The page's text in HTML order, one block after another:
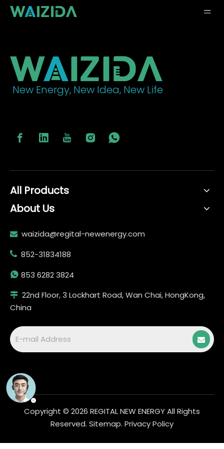
New Energy, New Idea, New Life
All Products
About Us
 waizida@regital-newenergy.com
 852-31834188
 853 6282 3824
 22nd Floor, 3 Lockhart Road, Wan Chai, HongKong,
China
Copyright © 2026 REGITAL NEW ENERGY All Rights
Reserved. Sitemap. Privacy Policy